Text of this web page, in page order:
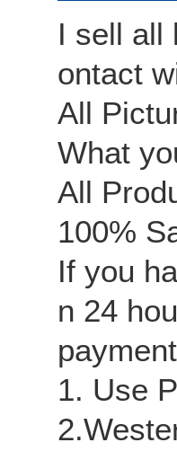
I sell all
ontact
All
What
All
100%
If you
n 24
1. Use
2.